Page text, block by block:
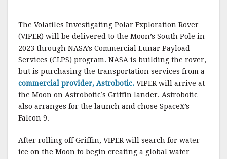
The Volatiles Investigating Polar Exploration Rover
(VIPER) will be delivered to the Moon’s South Pole in
2023 through NASA’s Commercial Lunar Payload
Services (CLPS) program. NASA is building the rover,
but is purchasing the transportation services from a
commercial provider, Astrobotic. VIPER will arrive at
the Moon on Astrobotic’s Griffin lander. Astrobotic
also arranges for the launch and chose SpaceX’s
Falcon 9.
After rolling off Griffin, VIPER will search for water
ice on the Moon to begin creating a global water